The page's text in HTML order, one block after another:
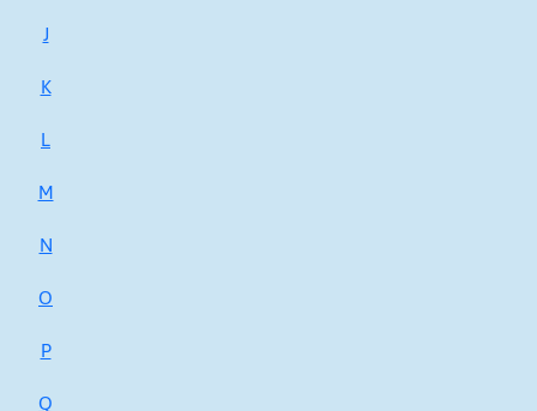
J
K
L
M
N
O
P
Q